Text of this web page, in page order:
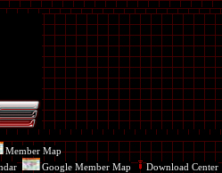
Member Map
Google Member Map
Download Center